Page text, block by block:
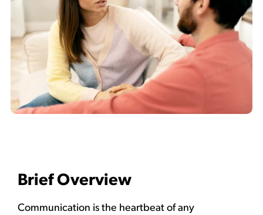
Brief Overview
Communication is the heartbeat of any